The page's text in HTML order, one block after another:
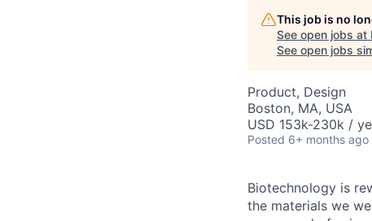
This job is no
See open jobs at
See open jobs
Product, Design
Boston, MA, USA
USD 153k-230k /
Posted 6+ months ago
Biotechnology is
the materials we